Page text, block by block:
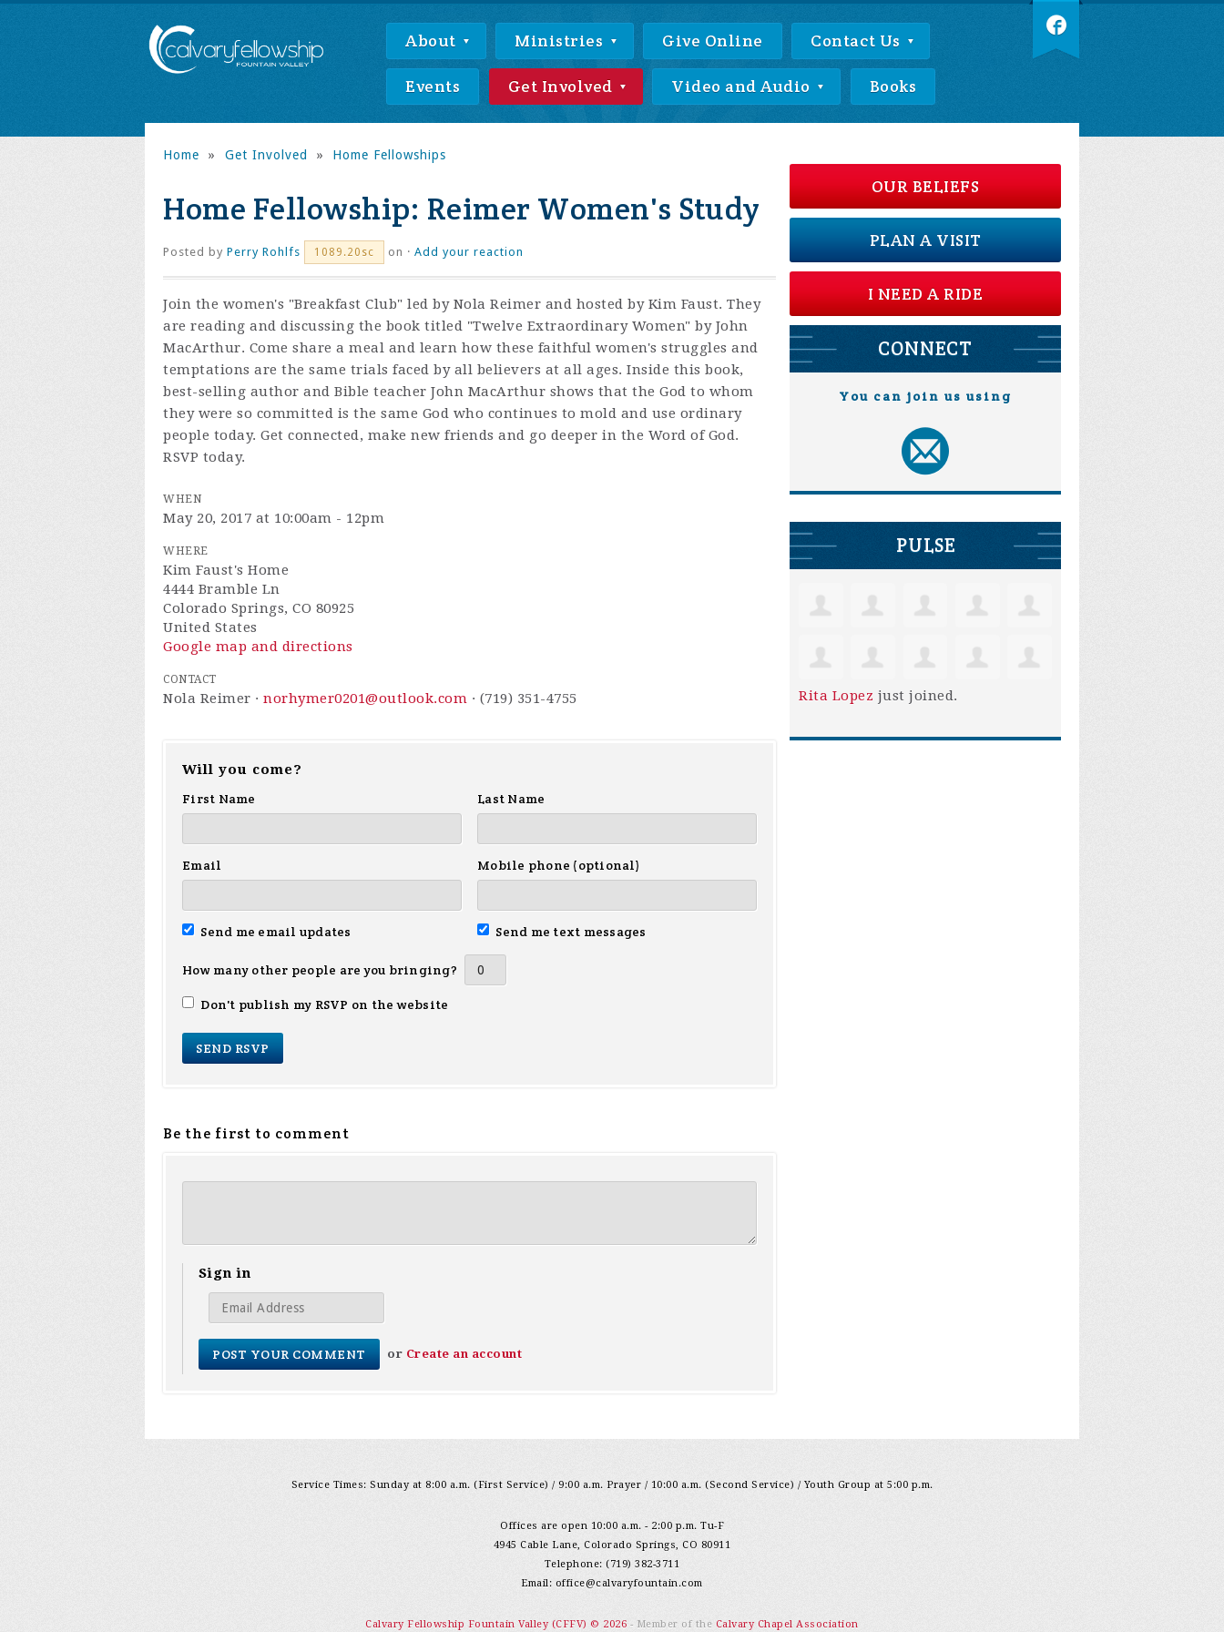
About Ministries Give Online Contact Us
Events Get Involved Video and Audio Books
Home » Get Involved » Home Fellowships
Home Fellowship: Reimer Women's Study
Posted by Perry Rohlfs 1089.20sc on · Add your reaction
Join the women's "Breakfast Club" led by Nola Reimer and hosted by Kim Faust. They
are reading and discussing the book titled "Twelve Extraordinary Women" by John
MacArthur. Come share a meal and learn how these faithful women's struggles and
temptations are the same trials faced by all believers at all ages. Inside this book,
best-selling author and Bible teacher John MacArthur shows that the God to whom
they were so committed is the same God who continues to mold and use ordinary
people today. Get connected, make new friends and go deeper in the Word of God.
RSVP today.
WHEN
May 20, 2017 at 10:00am - 12pm
WHERE
Kim Faust's Home
4444 Bramble Ln
Colorado Springs, CO 80925
United States
Google map and directions
CONTACT
Nola Reimer · norhymer0201@outlook.com · (719) 351-4755
Will you come?
First Name
Last Name
Email Mobile phone (optional)
Send me email updates Send me text messages
How many other people are you bringing?
Don't publish my RSVP on the website
Be the first to comment
Sign in
or Create an account
OUR BELIEFS
PLAN A VISIT
I NEED A RIDE
CONNECT
You can join us using
PULSE
Rita Lopez just joined.
Service Times: Sunday at 8:00 a.m. (First Service) / 9:00 a.m. Prayer / 10:00 a.m. (Second Service) / Youth Group at 5:00 p.m.
Offices are open 10:00 a.m. - 2:00 p.m. Tu-F
4945 Cable Lane, Colorado Springs, CO 80911
Telephone: (719) 382-3711
Email: office@calvaryfountain.com
Calvary Fellowship Fountain Valley (CFFV) © 2026 - Member of the Calvary Chapel Association